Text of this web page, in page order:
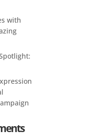
with